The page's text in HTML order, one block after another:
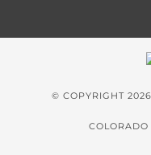
© COPYRIGHT